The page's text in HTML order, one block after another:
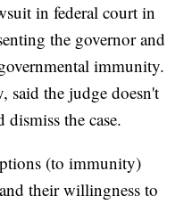
in federal court in
the governor and
immunity.
said the judge doesn't
the case.
(to immunity)
their willingness to